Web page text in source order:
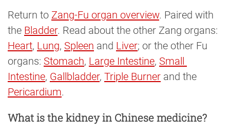
Return to Zang-Fu organ overview. Paired with
the Bladder. Read about the other Zang organs:
Heart, Lung, Spleen and Liver; or the other Fu
organs: Stomach, Large Intestine, Small
Intestine, Gallbladder, Triple Burner and the
Pericardium.
What is the kidney in Chinese medicine?